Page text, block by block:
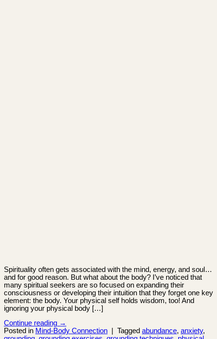
Spirituality often gets associated with the mind, energy, and soul…
and for good reason. But what about the body? I’ve noticed that
many spiritual seekers are so focused on expanding their
consciousness or developing their intuition that they forget one key
element: the body. Your physical self holds wisdom, too! And
ignoring your physical body […]
Continue reading →
Posted in Mind-Body Connection Tagged abundance, anxiety,